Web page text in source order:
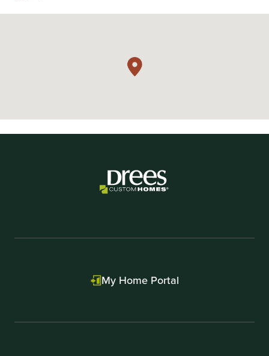
My Home Portal